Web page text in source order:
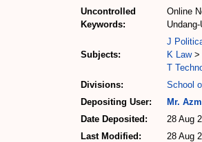
Uncontrolled
Keywords:
Online
Subjects:
J
K Law>
T
Divisions:
School
Depositing User:
Mr.
Date Deposited:
28 Aug
Last Modified:
28 Aug